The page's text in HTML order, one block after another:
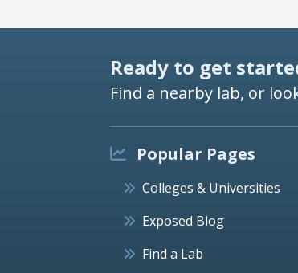
Ready to get
Find a nearby lab, or
Popular Pages
Colleges & Universities
Exposed Blog
Find a Lab